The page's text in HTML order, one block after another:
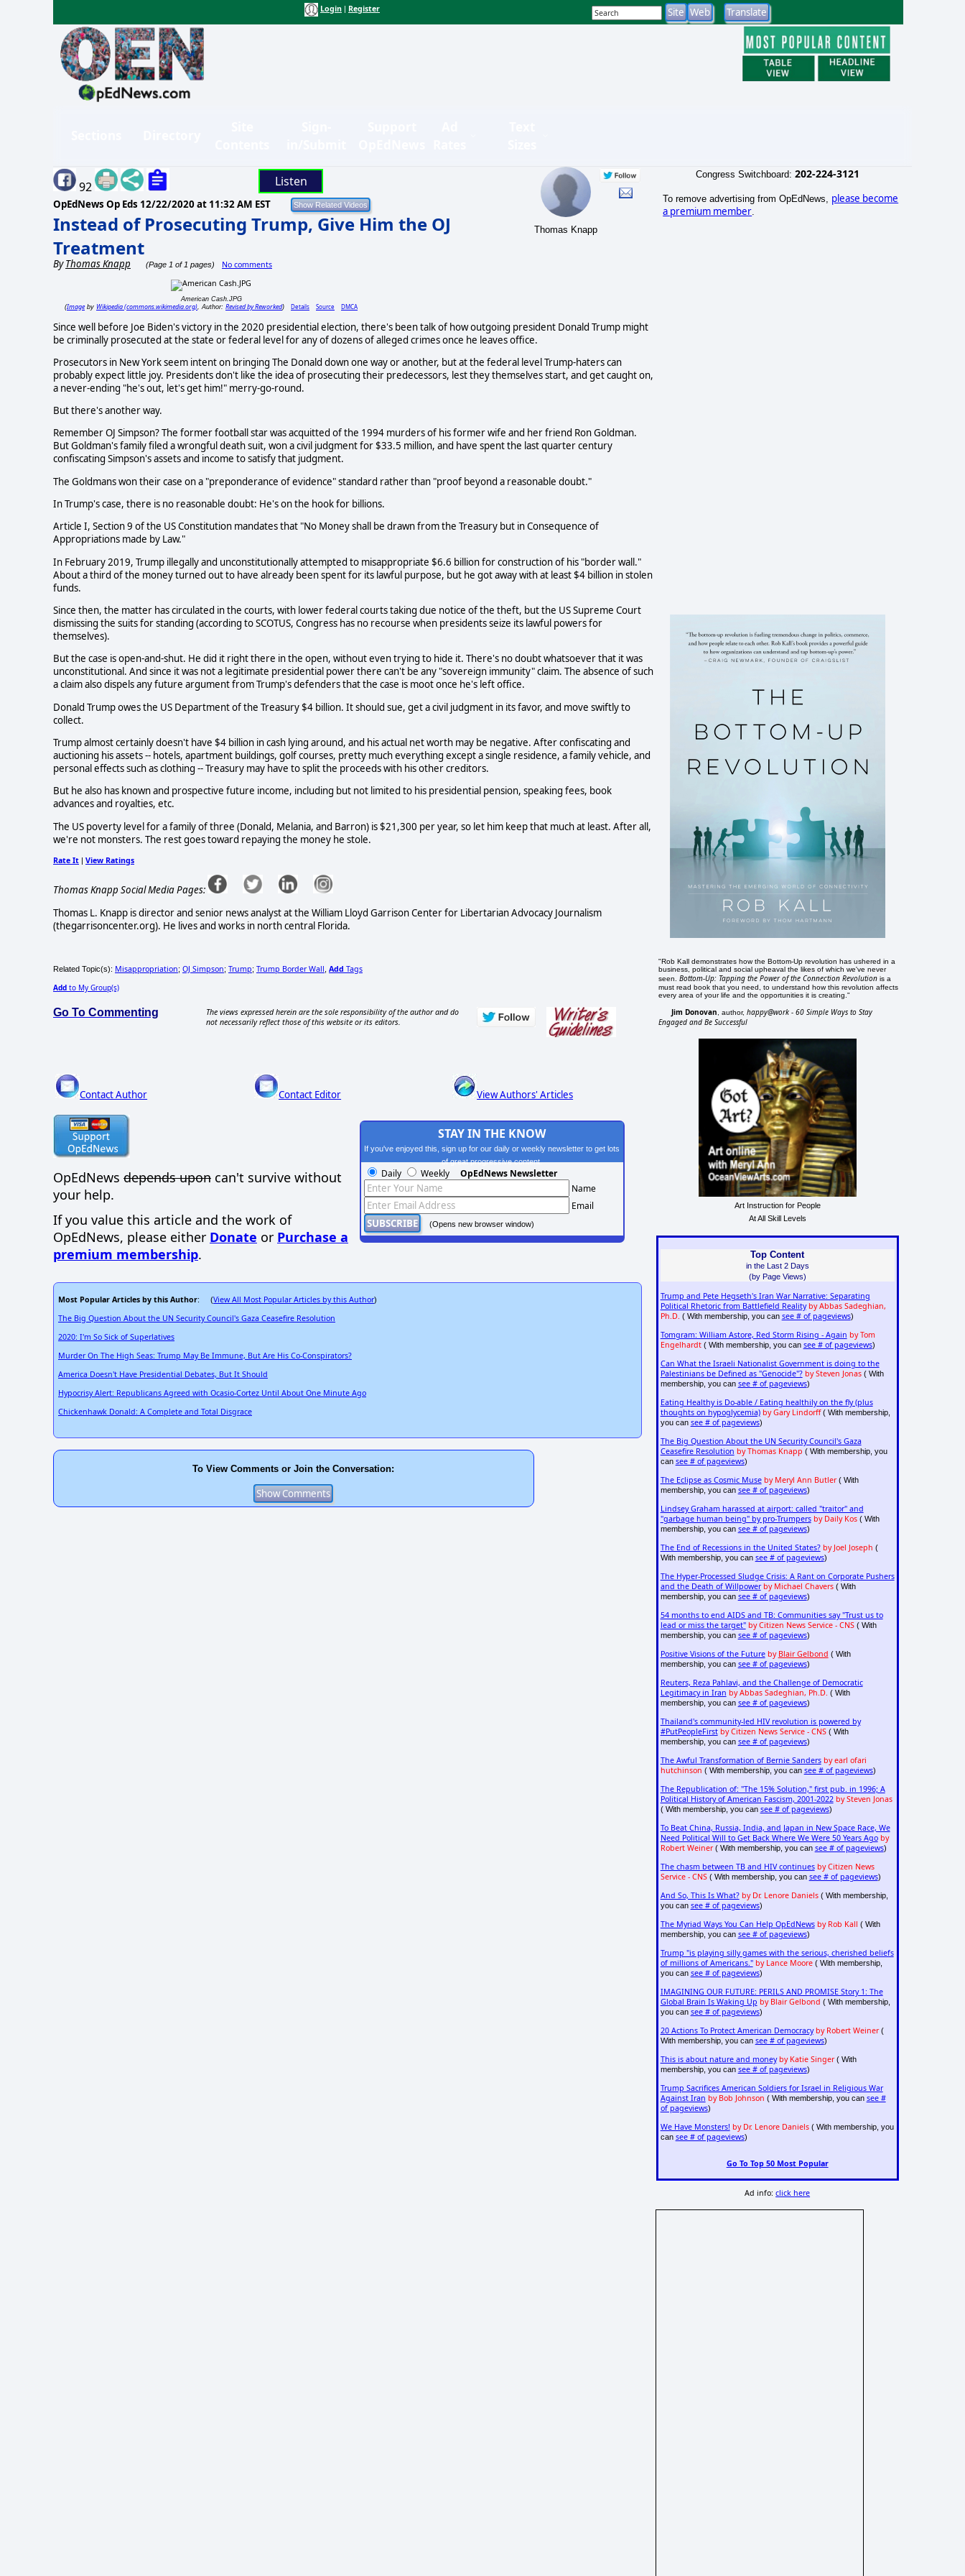
Login Register
92 Listen
OpEdNews Op Eds 12/22/2020 at 11:32 AM EST
Instead of Prosecuting Trump, Give Him the OJ
Treatment
ByThomas Knapp (Page 1 of 1 pages) No comments
Thomas Knapp
American Cash.JPG
(Imageby Wikipedia (commons.wikimedia.org), Author: Revised by Reworked) Details Source DMCA
Since well before Joe Biden's victory in the 2020 presidential election, there's been talk of how outgoing president Donald Trump might
be criminally prosecuted at the state or federal level for any of dozens of alleged crimes once he leaves office.
Prosecutors in New York seem intent on bringing The Donald down one way or another, but at the federal level Trump-haters can
probably expect little joy. Presidents don't like the idea of prosecuting their predecessors, lest they themselves start, and get caught on,
a never-ending "he's out, let's get him!" merry-go-round.
But there's another way.
Remember OJ Simpson? The former football star was acquitted of the 1994 murders of his former wife and her friend Ron Goldman.
But Goldman's family filed a wrongful death suit, won a civil judgment for $33.5 million, and have spent the last quarter century
confiscating Simpson's assets and income to satisfy that judgment.
The Goldmans won their case on a "preponderance of evidence" standard rather than "proof beyond a reasonable doubt."
In Trump's case, there is no reasonable doubt: He's on the hook for billions.
Article I, Section 9 of the US Constitution mandates that "No Money shall be drawn from the Treasury but in Consequence of
Appropriations made by Law."
In February 2019, Trump illegally and unconstitutionally attempted to misappropriate $6.6 billion for construction of his "border wall."
About a third of the money turned out to have already been spent for its lawful purpose, but he got away with at least $4 billion in stolen
funds.
Since then, the matter has circulated in the courts, with lower federal courts taking due notice of the theft, but the US Supreme Court
dismissing the suits for standing (according to SCOTUS, Congress has no recourse when presidents seize its lawful powers for
themselves).
But the case is open-and-shut. He did it right there in the open, without even trying to hide it. There's no doubt whatsoever that it was
unconstitutional. And since it was not a legitimate presidential power there can't be any "sovereign immunity" claim. The absence of such
a claim also dispels any future argument from Trump's defenders that the case is moot once he's left office.
Donald Trump owes the US Department of the Treasury $4 billion. It should sue, get a civil judgment in its favor, and move swiftly to
collect.
Trump almost certainly doesn't have $4 billion in cash lying around, and his actual net worth may be negative. After confiscating and
auctioning his assets -- hotels, apartment buildings, golf courses, pretty much everything except a single residence, a family vehicle, and
personal effects such as clothing -- Treasury may have to split the proceeds with his other creditors.
But he also has known and prospective future income, including but not limited to his presidential pension, speaking fees, book
advances and royalties, etc.
The US poverty level for a family of three (Donald, Melania, and Barron) is $21,300 per year, so let him keep that much at least. After all,
we're not monsters. The rest goes toward repaying the money he stole.
Rate It | View Ratings
Thomas Knapp Social Media Pages:
Thomas L. Knapp is director and senior news analyst at the William Lloyd Garrison Center for Libertarian Advocacy Journalism
(thegarrisoncenter.org). He lives and works in north central Florida.
Related Topic(s): Misappropriation; OJ Simpson; Trump; Trump Border Wall Add Tags
Add to My Group(s)
Go To Commenting
The views expressed herein are the sole responsibility of the author and do
not necessarily reflect those of this website or its editors.
Contact Author Contact Editor View Authors' Articles
OpEdNews depends upon can't survive without
your help.
If you value this article and the work of
OpEdNews, please either Donate or Purchase a
premium membership.
STAY IN THE KNOW
If you've enjoyed this, sign up for our daily or weekly newsletter to get lots
of great progressive content.
Daily Weekly OpEdNews Newsletter
Name
Email
(Opens new browser window)
Most Popular Articles by this Author: (View All Most Popular Articles by this Author)
The Big Question About the UN Security Council's Gaza Ceasefire Resolution
2020: I'm So Sick of Superlatives
Murder On The High Seas: Trump May Be Immune, But Are His Co-Conspirators?
America Doesn't Have Presidential Debates, But It Should
Hypocrisy Alert: Republicans Agreed with Ocasio-Cortez Until About One Minute Ago
Chickenhawk Donald: A Complete and Total Disgrace
To View Comments or Join the Conversation:
Congress Switchboard: 202-224-3121
To remove advertising from OpEdNews, please become
a premium member
"Rob Kall demonstrates how the Bottom-Up revolution has ushered in a
business, political and social upheaval the likes of which we've never
seen.Bottom-Up: Tapping the Power of the Connection Revolution is a
must read book that you need, to understand how this revolution affects
every area of your life and the opportunities it is creating."
Jim Donovan , author,happy@work - 60 Simple Ways to Stay
Engaged and Be Successful
Art Instruction for People
At All Skill Levels
Top Content
in the Last 2 Days
(by Page Views)
Trump and Pete Hegseth's Iran War Narrative: Separating
Political Rhetoric from Battlefield Reality by Abbas Sadeghian,
Ph.D. ( With membership, you can see # of pageviews)
Tomgram: William Astore, Red Storm Rising - Again by Tom
Engelhardt( With membership, you can see # of pageviews)
Can What the Israeli Nationalist Government is doing to the
Palestinians be Defined as "Genocide"? by Steven Jonas( With
membership, you can see # of pageviews)
Eating Healthy is Do-able / Eating healthily on the fly (plus
thoughts on hypoglycemia) by Gary Lindorff( With membership,
you can see # of pageviews)
The Big Question About the UN Security Council's Gaza
Ceasefire Resolution by Thomas Knapp ( With membership, you
can see # of pageviews)
The Eclipse as Cosmic Muse by Meryl Ann Butler( With
membership, you can see # of pageviews)
Lindsey Graham harassed at airport: called "traitor" and
"garbage human being" by pro-Trumpers by Daily Kos( With
membership, you can see # of pageviews)
The End of Recessions in the United States? by Joel Joseph (
With membership, you can see # of pageviews)
The Hyper-Processed Sludge Crisis: A Rant on Corporate Pushers
and the Death of Willpower by Michael Chavers( With
membership, you can see # of pageviews)
54 months to end AIDS and TB: Communities say "Trust us to
lead or miss the target" by Citizen News Service - CNS( With
membership, you can see # of pageviews)
Positive Visions of the Future by Blair Gelbond ( With
membership, you can see # of pageviews)
Reuters, Reza Pahlavi, and the Challenge of Democratic
Legitimacy in Iran by Abbas Sadeghian, Ph.D. ( With
membership, you can see # of pageviews)
Thailand's community-led HIV revolution is powered by
#PutPeopleFirst by Citizen News Service - CNS( With
membership, you can see # of pageviews)
The Awful Transformation of Bernie Sanders by earl ofari
hutchinson ( With membership, you can see # of pageviews)
The Republication of: "The 15% Solution," first pub. in 1996; A
Political History of American Fascism, 2001-2022 by Steven Jonas
( With membership, you can see # of pageviews)
To Beat China, Russia, India, and Japan in New Space Race, We
Need Political Will to Get Back Where We Were 50 Years Ago by
Robert Weiner( With membership, you can see # of pageviews)
The chasm between TB and HIV continues by Citizen News
Service - CNS( With membership, you can see # of pageviews)
And So, This Is What? by Dr. Lenore Daniels( With membership,
you can see # of pageviews)
The Myriad Ways You Can Help OpEdNews by Rob Kall ( With
membership, you can see # of pageviews)
Trump "is playing silly games with the serious, cherished beliefs
of millions of Americans." by Lance Moore( With membership,
you can see # of pageviews)
IMAGINING OUR FUTURE: PERILS AND PROMISE Story 1: The
Global Brain Is Waking Up by Blair Gelbond ( With membership,
you can see # of pageviews)
20 Actions To Protect American Democracy by Robert Weiner(
With membership, you can see # of pageviews)
This is about nature and money by Katie Singer( With
membership, you can see # of pageviews)
Trump Sacrifices American Soldiers for Israel in Religious War
Against Iran by Bob Johnson ( With membership, you can see #
of pageviews)
We Have Monsters! by Dr. Lenore Daniels( With membership, you
can see # of pageviews)
Go To Top 50 Most Popular
Ad info:click here